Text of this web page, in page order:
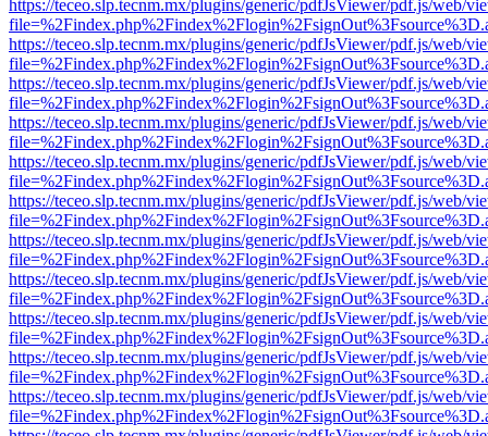
https://teceo.slp.tecnm.mx/plugins/generic/pdfJsViewer/pdf.js/web/
https://teceo.slp.tecnm.mx/plugins/generic/pdfJsViewer/pdf.js/web/
https://teceo.slp.tecnm.mx/plugins/generic/pdfJsViewer/pdf.js/web/
https://teceo.slp.tecnm.mx/plugins/generic/pdfJsViewer/pdf.js/web/
https://teceo.slp.tecnm.mx/plugins/generic/pdfJsViewer/pdf.js/web/
https://teceo.slp.tecnm.mx/plugins/generic/pdfJsViewer/pdf.js/web/
https://teceo.slp.tecnm.mx/plugins/generic/pdfJsViewer/pdf.js/web/
https://teceo.slp.tecnm.mx/plugins/generic/pdfJsViewer/pdf.js/web/
https://teceo.slp.tecnm.mx/plugins/generic/pdfJsViewer/pdf.js/web/
https://teceo.slp.tecnm.mx/plugins/generic/pdfJsViewer/pdf.js/web/
https://teceo.slp.tecnm.mx/plugins/generic/pdfJsViewer/pdf.js/web/